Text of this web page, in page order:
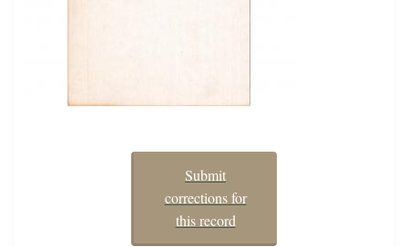
Submit
corrections for
this record